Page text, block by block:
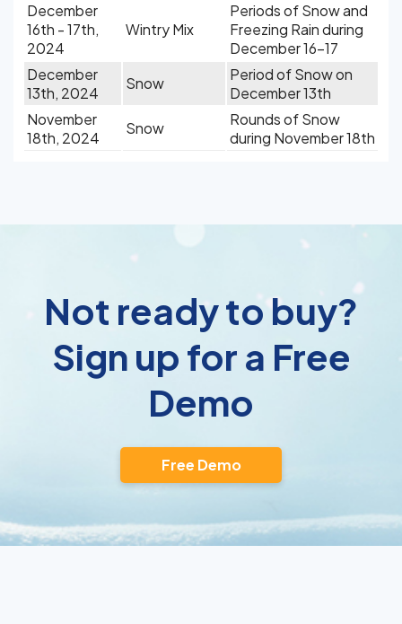
December
16th - 17th,
2024
Wintry Mix
Periods of Snow and
Freezing Rain during
December 16-17
December
13th, 2024
Snow
Period of Snow on
December 13th
November
18th, 2024
Snow
Rounds of Snow
during November 18th
Not ready to buy?
Sign up for a Free
Demo
Free Demo